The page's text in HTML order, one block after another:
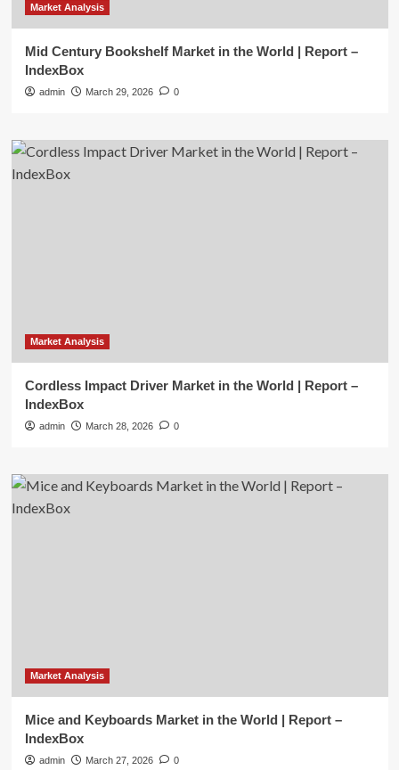
Market Analysis
Mid Century Bookshelf Market in the World | Report –
IndexBox
admin March 29, 2026 0
Market Analysis
Cordless Impact Driver Market in the World | Report –
IndexBox
admin March 28, 2026 0
Market Analysis
Mice and Keyboards Market in the World | Report –
IndexBox
admin March 27, 2026 0